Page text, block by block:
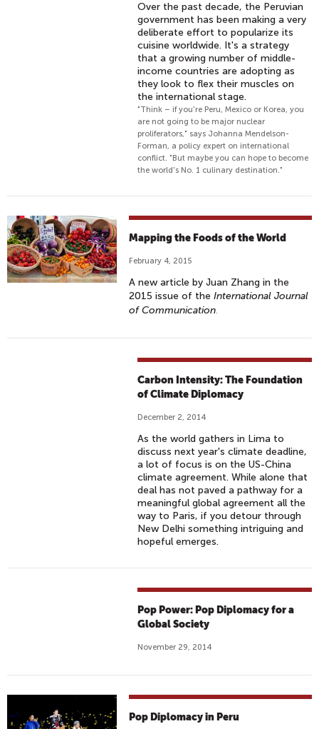
Over the past decade, the Peruvian
government has been making a very
deliberate effort to popularize its
cuisine worldwide. It's a strategy
that a growing number of middle-
income countries are adopting as
they look to flex their muscles on
the international stage.
"Think – if you're Peru, Mexico or Korea, you
are not going to be major nuclear
proliferators," says Johanna Mendelson-
Forman, a policy expert on international
conflict. "But maybe you can hope to become
the world's No. 1 culinary destination."
Mapping the Foods of the World
February 4, 2015
A new article by Juan Zhang in the
2015 issue of theInternational Journal
of Communication.
Carbon Intensity: The Foundation
of Climate Diplomacy
December 2, 2014
As the world gathers in Lima to
discuss next year's climate deadline,
a lot of focus is on the US-China
climate agreement. While alone that
deal has not paved a pathway for a
meaningful global agreement all the
way to Paris, if you detour through
New Delhi something intriguing and
hopeful emerges.
Pop Power: Pop Diplomacy for a
Global Society
November 29, 2014
Pop Diplomacy in Peru